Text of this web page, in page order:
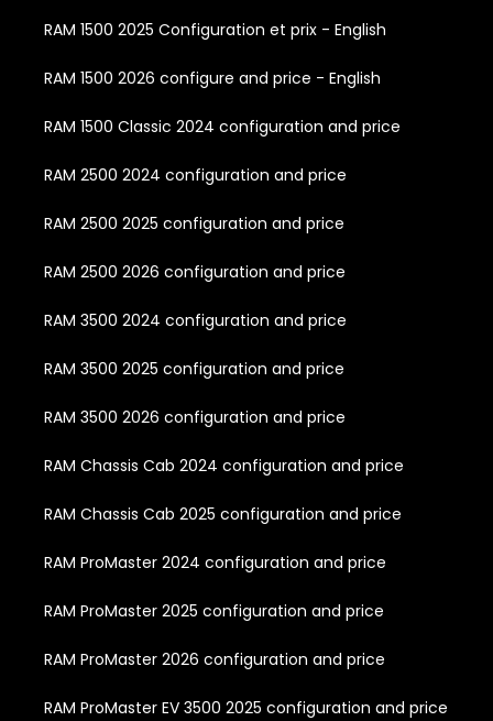
RAM 1500 2025 Configuration et prix - English
RAM 1500 2026 configure and price - English
RAM 1500 Classic 2024 configuration and price
RAM 2500 2024 configuration and price
RAM 2500 2025 configuration and price
RAM 2500 2026 configuration and price
RAM 3500 2024 configuration and price
RAM 3500 2025 configuration and price
RAM 3500 2026 configuration and price
RAM Chassis Cab 2024 configuration and price
RAM Chassis Cab 2025 configuration and price
RAM ProMaster 2024 configuration and price
RAM ProMaster 2025 configuration and price
RAM ProMaster 2026 configuration and price
RAM ProMaster EV 3500 2025 configuration and price